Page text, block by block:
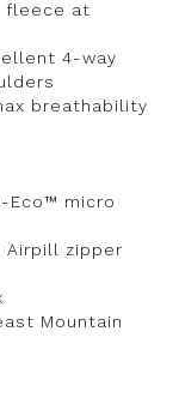
fleece at
4-way
breathability
Eco™ micro
Airpill zipper
Mountain